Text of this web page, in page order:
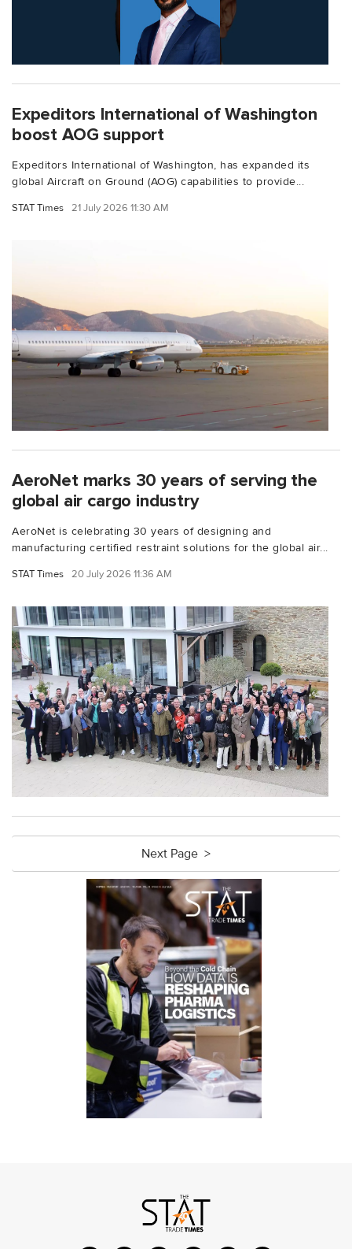
Expeditors International of Washington
boost AOG support
Expeditors International of Washington, has expanded its
global Aircraft on Ground (AOG) capabilities to provide...
STAT Times 21 July 2026 11:30 AM
AeroNet marks 30 years of serving the
global air cargo industry
AeroNet is celebrating 30 years of designing and
manufacturing certified restraint solutions for the global air...
STAT Times 20 July 2026 11:36 AM
Next Page >